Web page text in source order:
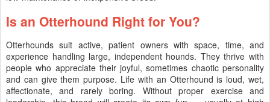
Is an Otterhound Right for You?
Otterhounds suit active, patient owners with space, time, and
experience handling large, independent hounds. They thrive with
people who appreciate their joyful, sometimes chaotic personality
and can give them purpose. Life with an Otterhound is loud, wet,
affectionate, and rarely boring. Without proper exercise and